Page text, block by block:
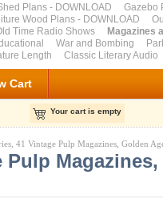
Plans - DOWNLOAD Gazebo
Wood Plans - DOWNLOAD
Time Radio Shows Magazines
War and Bombing
Length Classic Literary Audio
Cart
Your cart is empty
41 Vintage Pulp Magazines, Golden